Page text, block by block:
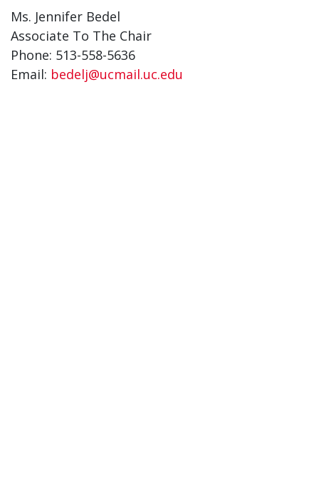
Ms. Jennifer Bedel
Associate To The Chair
Phone: 513-558-5636
Email: bedelj@ucmail.uc.edu